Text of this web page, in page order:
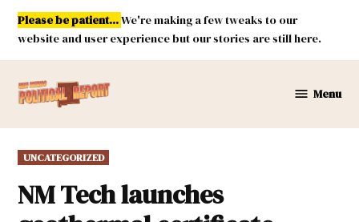
Skip
content
Please be patient...We're making a few tweaks to our
website and user experience but our stories are still here.
Mexico
Menu
POSTED
IN
UNCATEGORIZED
NM Tech launches